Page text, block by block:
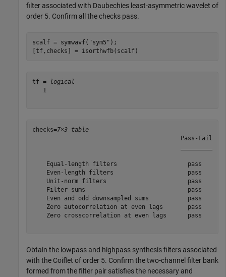
filter associated with Daubechies least-asymmetric wavelet of
order 5. Confirm all the checks pass.
scalf = symwavf( "sym5" );
[tf,checks] = isorthwfb(scalf)
tf =
logical
   1
checks=7×3 table
Pass-Fail
Equal-length filters                    pass
Even-length filters                     pass
Unit-norm filters                       pass
Filter sums                             pass
Even and odd downsampled sums           pass
Zero autocorrelation at even lags       pass
Zero crosscorrelation at even lags      pass
Obtain the lowpass and highpass synthesis filters associated
with the Coiflet of order 5. Confirm the two-channel filter bank
formed from the filter pair satisfies the necessary and